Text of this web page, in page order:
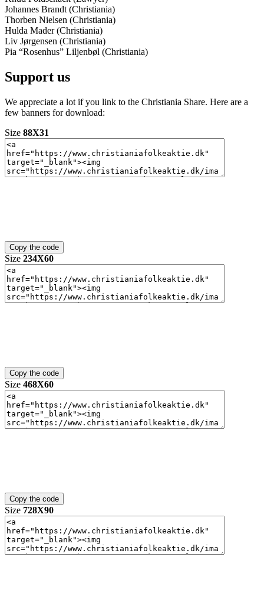
Johannes Brandt (Christiania)
Thorben Nielsen (Christiania)
Hulda Mader (Christiania)
Liv Jørgensen (Christiania)
Pia “Rosenhus” Liljenbøl (Christiania)
Support us
We appreciate a lot if you link to the Christiania Share. Here are a
few banners for download:
Size 88X31
Size 234X60
Size 468X60
Size 728X90